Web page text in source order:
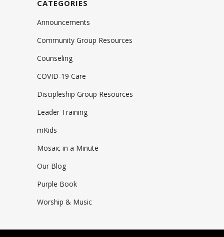
CATEGORIES
Announcements
Community Group Resources
Counseling
COVID-19 Care
Discipleship Group Resources
Leader Training
mKids
Mosaic in a Minute
Our Blog
Purple Book
Worship & Music